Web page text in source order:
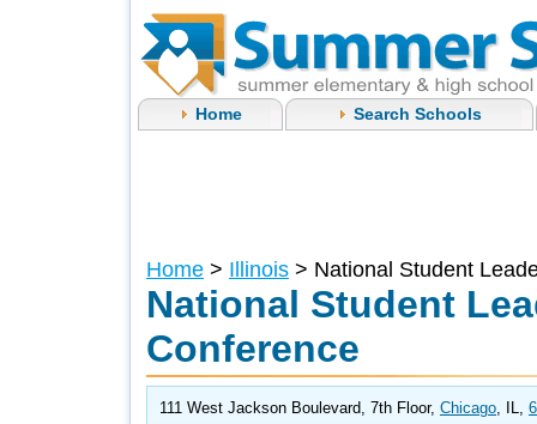
Home Search Schools
Home > Illinois > National Student
National Student
Conference
111 West Jackson Boulevard, 7th Floor, Chicago, IL,